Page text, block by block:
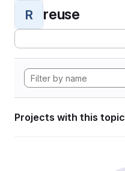
R reuse
Projects with this topic